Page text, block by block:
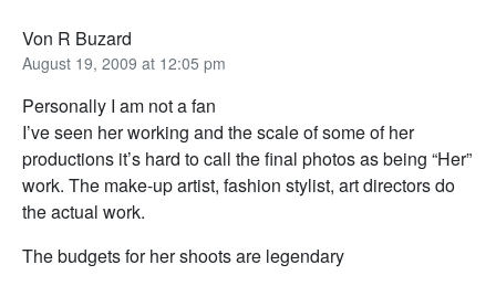
Von R Buzard
August 19, 2009 at 12:05 pm
Personally I am not a fan
I’ve seen her working and the scale of some of her
productions it’s hard to call the final photos as being “Her”
work. The make-up artist, fashion stylist, art directors do
the actual work.
The budgets for her shoots are legendary